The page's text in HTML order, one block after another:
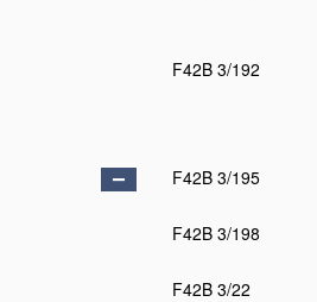
F42B 3/192
F42B 3/195
F42B 3/198
F42B 3/22